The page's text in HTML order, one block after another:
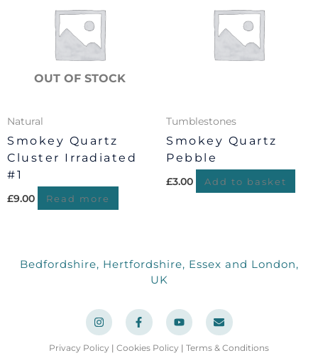
OUT OF STOCK
Natural
Smokey Quartz
Cluster Irradiated
#1
£9.00 Read more
Tumblestones
Smokey Quartz
Pebble
£3.00 Add to basket
Bedfordshire, Hertfordshire, Essex and London,
UK
I
n
s
t
a
F
a
c
e
b
Y
o
u
t
u
E
n
v
e
l
Privacy Policy | Cookies Policy | Terms & Conditions